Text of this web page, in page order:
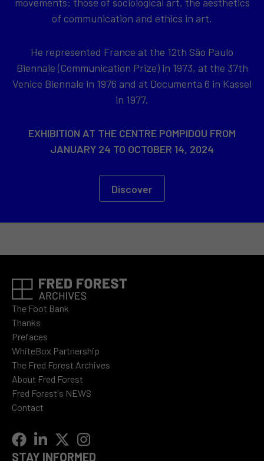
movements: those of sociological art, the aesthetics
of communication and ethics in art.
He represented France at the 12th São Paulo
Biennale (Communication Prize) in 1973, at the 37th
Venice Biennale in 1976 and at Documenta 6 in Kassel
in 1977.
EXHIBITION AT THE CENTRE POMPIDOU FROM
JANUARY 24 TO OCTOBER 14, 2024
Discover
The Foot Bank
Thanks
Prefaces
WhiteBox Partnership
The Fred Forest Archives
About Fred Forest
Fred Forest's NEWS
Contact
STAY INFORMED